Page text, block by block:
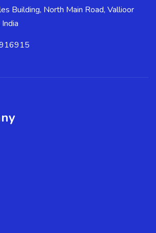
Building, North Main Road, Vallioor